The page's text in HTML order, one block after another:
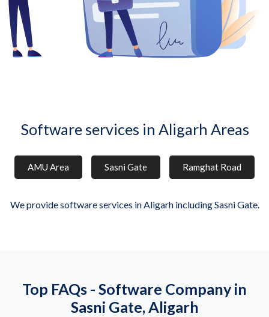
Software services in Aligarh Areas
AMU Area Sasni Gate Ramghat Road
We provide software services in Aligarh including Sasni Gate.
Top FAQs - Software Company in
Sasni Gate, Aligarh